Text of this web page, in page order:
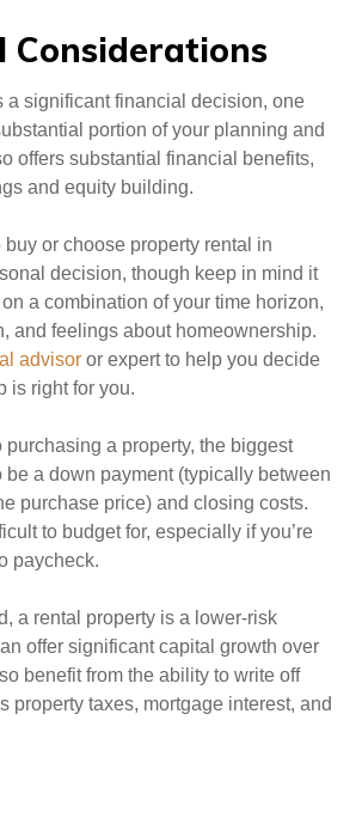
Considerations
a significant financial decision, one
portion of your planning and
offers substantial financial benefits,
and equity building.
buy or choose property rental in
decision, though keep in mind it
a combination of your time horizon,
and feelings about homeownership.
advisor or expert to help you decide
is right for you.
purchasing a property, the biggest
be a down payment (typically between
purchase price) and closing costs.
to budget for, especially if you’re
paycheck.
a rental property is a lower-risk
offer significant capital growth over
benefit from the ability to write off
property taxes, mortgage interest, and